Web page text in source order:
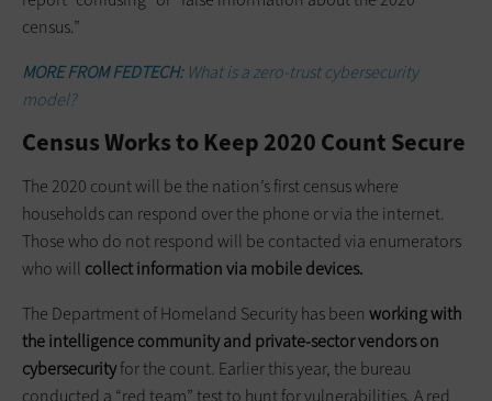
census.”
MORE FROM FEDTECH: What is a zero-trust cybersecurity
model?
Census Works to Keep 2020 Count Secure
The 2020 count will be the nation’s first census where
households can respond over the phone or via the internet.
Those who do not respond will be contacted via enumerators
who will collect information via mobile devices.
The Department of Homeland Security has been working with
the intelligence community and private-sector vendors on
cybersecurityfor the count. Earlier this year, the bureau
conducted a “red team” test to hunt for vulnerabilities. A red